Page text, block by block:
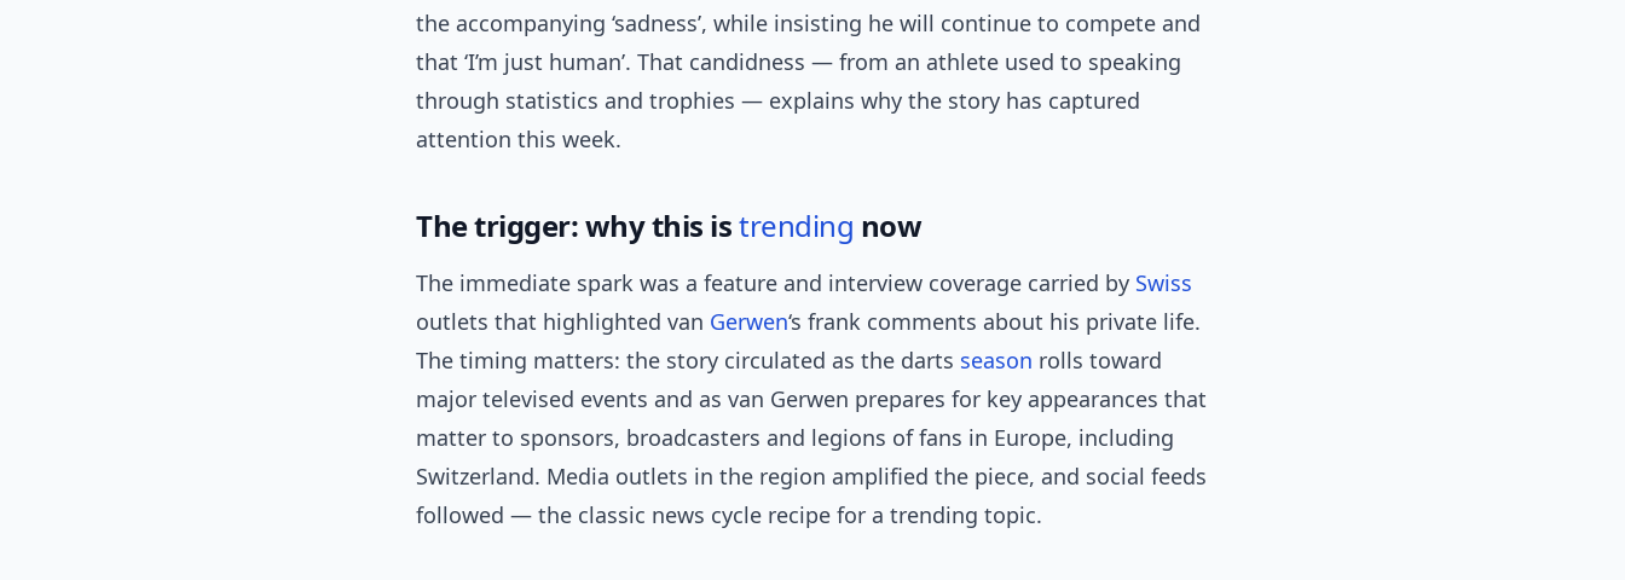
the accompanying ‘sadness’, while insisting he will continue to compete and
that ‘I’m just human’. That candidness — from an athlete used to speaking
through statistics and trophies — explains why the story has captured
attention this week.
The trigger: why this istrending now
The immediate spark was a feature and interview coverage carried by Swiss
outlets that highlighted van Gerwen‘s frank comments about his private life.
The timing matters: the story circulated as the darts season rolls toward
major televised events and as van Gerwen prepares for key appearances that
matter to sponsors, broadcasters and legions of fans in Europe, including
Switzerland. Media outlets in the region amplified the piece, and social feeds
followed — the classic news cycle recipe for a trending topic.